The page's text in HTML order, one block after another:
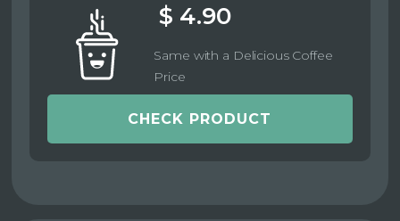
$ 4.90
Same with a Delicious Coffee
Price
CHECK PRODUCT